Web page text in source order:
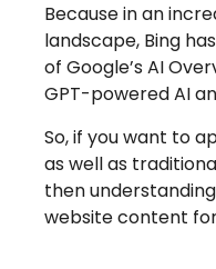
Because in an
landscape, Bing
of Google’s AI
GPT-powered AI
So, if you want to
as well as
then
website content